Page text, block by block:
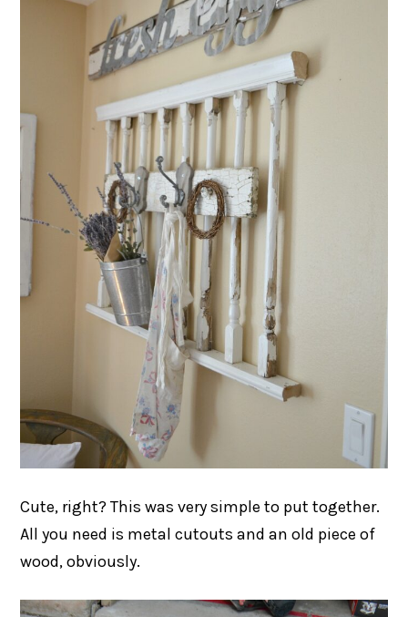
Cute, right? This was very simple to put together.
All you need is metal cutouts and an old piece of
wood, obviously.